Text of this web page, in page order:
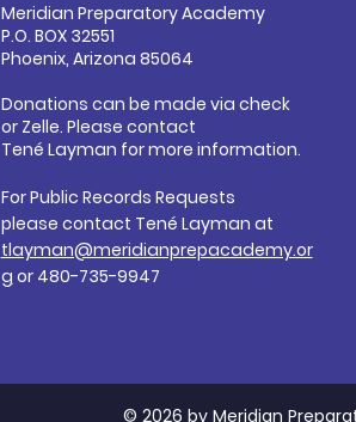
Meridian Preparatory Academy
P.O. BOX 32551
Phoenix, Arizona 85064
Donations can be made via check
or Zelle. Please contact
Tené Layman for more information.
For Public Records Requests
please contact Tené Layman at
tlayman@meridianprepacademy.or
g or 480-735-9947
© 2026 by Meridian